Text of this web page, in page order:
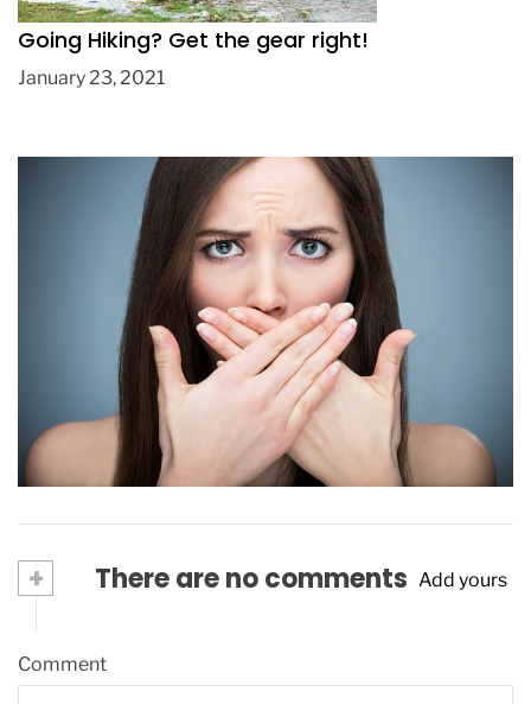
Going Hiking? Get the gear right!
January 23, 2021
Bad breath, what do I do?
December 16, 2015
+ There are no comments Add yours
Comment